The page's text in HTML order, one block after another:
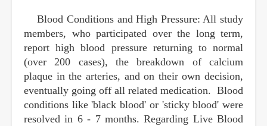
Blood Conditions and High Pressure: All study
members, who participated over the long term,
report high blood pressure returning to normal
(over 200 cases), the breakdown of calcium
plaque in the arteries, and on their own decision,
eventually going off all related medication. Blood
conditions like 'black blood' or 'sticky blood' were
resolved in 6 - 7 months. Regarding Live Blood